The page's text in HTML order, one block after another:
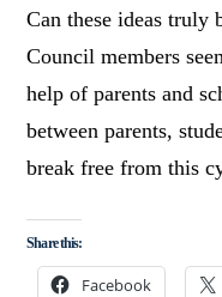
Can these ideas truly
Council members
help of parents and
between parents,
break free from this
Share this:
Facebook